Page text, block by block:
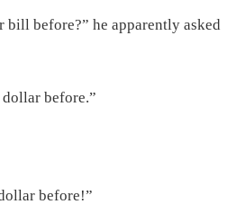
bill before?” he apparently asked
before.”
before!”